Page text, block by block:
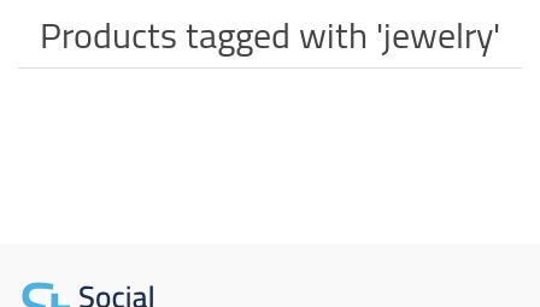
Products tagged with 'jewelry'